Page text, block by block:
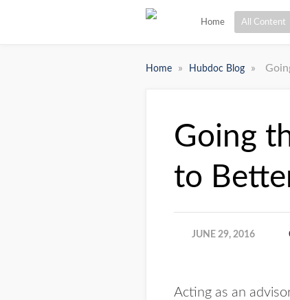
Home All Content
Home » Hubdoc Blog »
Going
to
JUNE 29, 2016
Acting as an